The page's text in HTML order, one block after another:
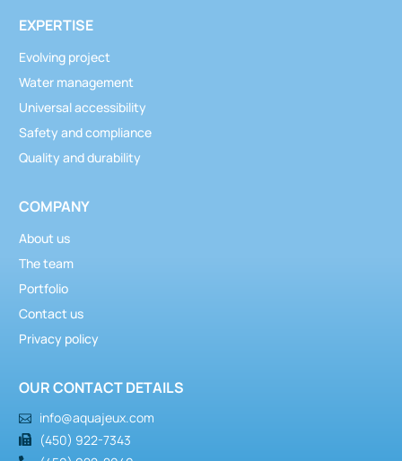
EXPERTISE
Evolving project
Water management
Universal accessibility
Safety and compliance
Quality and durability
COMPANY
About us
The team
Portfolio
Contact us
Privacy policy
OUR CONTACT DETAILS
info@aquajeux.com
(450) 922-7343